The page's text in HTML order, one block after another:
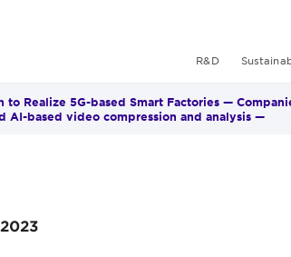
R&D
to Realize 5G-based Smart Factories —
AI-based video compression and analysis —